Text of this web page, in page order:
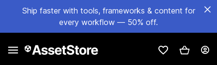
Ship faster with tools, frameworks & content for
every workflow — 50% off.